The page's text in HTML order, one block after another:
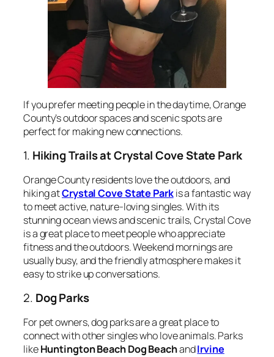
If you prefer meeting people in the daytime, Orange
County’s outdoor spaces and scenic spots are
perfect for making new connections.
1. Hiking Trails at Crystal Cove State Park
Orange County residents love the outdoors, and
hiking atCrystal Cove State Parkis a fantastic way
to meet active, nature-loving singles. With its
stunning ocean views and scenic trails, Crystal Cove
is a great place to meet people who appreciate
fitness and the outdoors. Weekend mornings are
usually busy, and the friendly atmosphere makes it
easy to strike up conversations.
2. Dog Parks
For pet owners, dog parks are a great place to
connect with other singles who love animals. Parks
likeHuntington Beach Dog BeachandIrvine